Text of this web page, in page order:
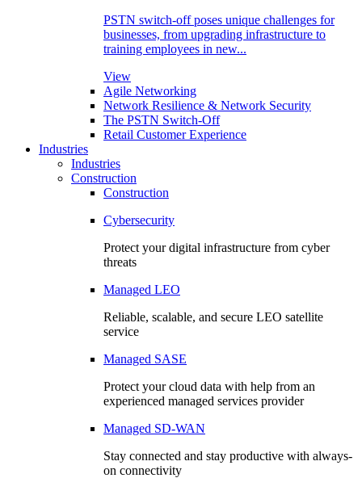
PSTN switch-off poses unique challenges for
businesses, from upgrading infrastructure to
training employees in new...
View
Agile Networking
Network Resilience & Network Security
The PSTN Switch-Off
Retail Customer Experience
Industries
Industries
Construction
Construction
Cybersecurity
Protect your digital infrastructure from cyber
threats
Managed LEO
Reliable, scalable, and secure LEO satellite
service
Managed SASE
Protect your cloud data with help from an
experienced managed services provider
Managed SD-WAN
Stay connected and stay productive with always-
on connectivity